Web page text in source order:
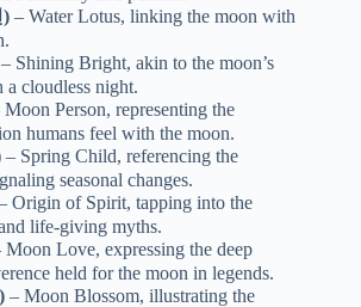
) – Water Lotus, linking the moon with
– Shining Bright, akin to the moon’s
cloudless night.
Moon Person, representing the
humans feel with the moon.
– Spring Child, referencing the
seasonal changes.
Origin of Spirit, tapping into the
life-giving myths.
Moon Love, expressing the deep
held for the moon in legends.
– Moon Blossom, illustrating the